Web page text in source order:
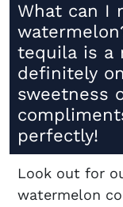
What can I
tequila is a
definitely
sweetness
perfectly!
Look out for
watermelon